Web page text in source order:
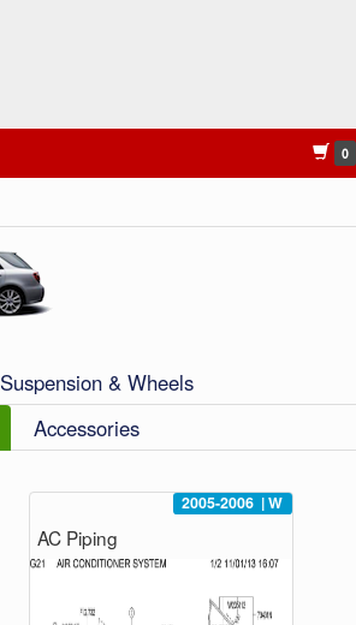
0
Suspension & Wheels
Accessories
2005-2006 |W
AC Piping